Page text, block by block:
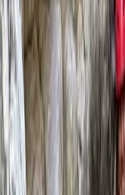
★★★★★
Amazing experience
supportive and we
Cat
★★★★★
Brilliant session!